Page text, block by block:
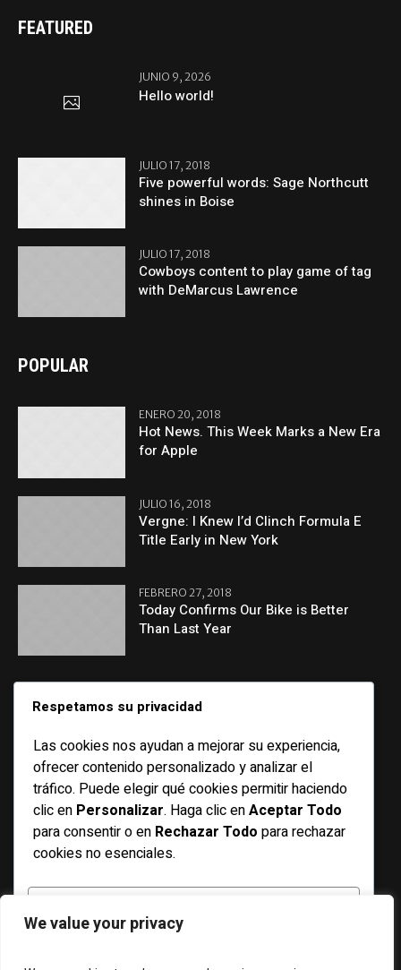
We value your privacy
FEATURED
JUNIO 9, 2026
Hello world!
JULIO 17, 2018
Five powerful words: Sage Northcutt
shines in Boise
JULIO 17, 2018
Cowboys content to play game of tag
with DeMarcus Lawrence
POPULAR
ENERO 20, 2018
Hot News. This Week Marks a New Era
for Apple
JULIO 16, 2018
Vergne: I Knew I’d Clinch Formula E
Title Early in New York
FEBRERO 27, 2018
Today Confirms Our Bike is Better
Than Last Year
CATEGORIES
Basketball
Bicycle
Features
Football
Respetamos su privacidad
Las cookies nos ayudan a mejorar su experiencia,
ofrecer contenido personalizado y analizar el
tráfico. Puede elegir qué cookies permitir haciendo
clic en Personalizar. Haga clic enAceptar Todo
para consentir o en Rechazar Todo para rechazar
cookies no esenciales.